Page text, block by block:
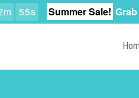
m 54s Summer Sale! Grab